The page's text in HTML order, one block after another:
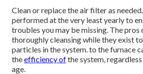
Clean or replace the air filter as
performed at the very least yearly to
troubles you may be missing. The pros
thoroughly cleansing while they exist
particles in the system. to the furnace
theefficiency ofthe system,
age.